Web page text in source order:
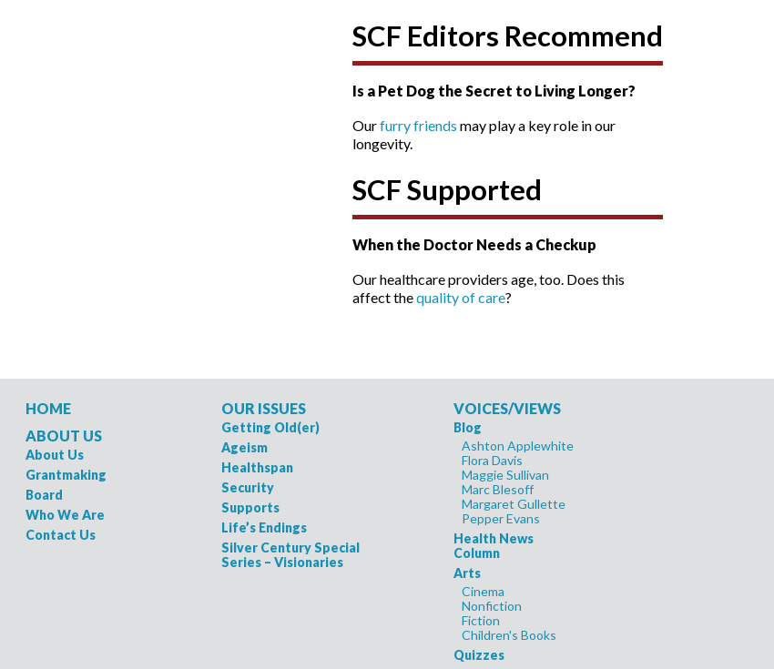
SCF Editors Recommend
Is a Pet Dog the Secret to Living Longer?
Ourfurry friends may play a key role in our
longevity.
SCF Supported
When the Doctor Needs a Checkup
Our healthcare providers age, too. Does this
affect thequality of care?
HOME
ABOUT US
About Us
Grantmaking
Board
Who We Are
Contact Us
OUR ISSUES
Getting Old(er)
Ageism
Healthspan
Security
Supports
Life’s Endings
Silver Century Special
Series – Visionaries
VOICES/VIEWS
Blog
Ashton Applewhite
Flora Davis
Maggie Sullivan
Marc Blesoff
Margaret Gullette
Pepper Evans
Health News
Column
Arts
Cinema
Nonfiction
Fiction
Children's Books
Quizzes